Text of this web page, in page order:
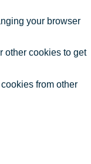
your browser
other cookies to get
from other